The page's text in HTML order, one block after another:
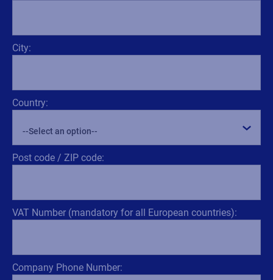
City:
Country:
Post code / ZIP code:
VAT Number (mandatory for all European countries):
Company Phone Number: